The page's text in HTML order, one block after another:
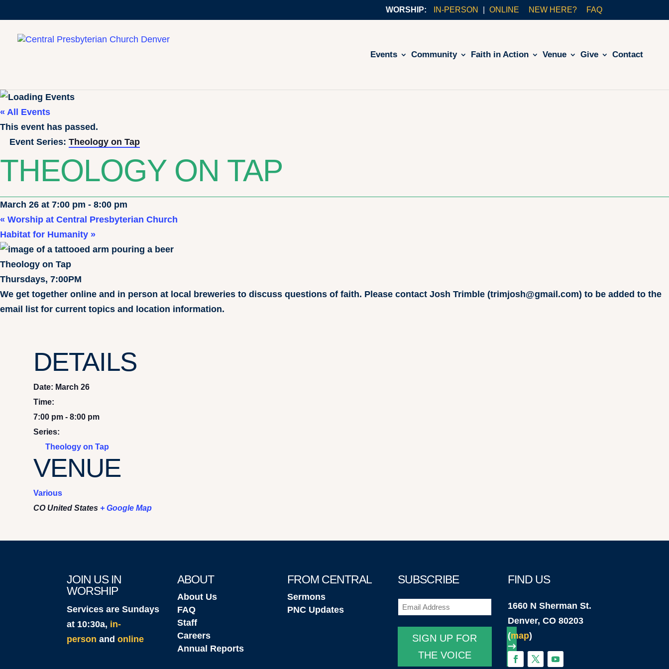
IN-PERSON ONLINE NEW HERE? FAQ
Events Community Faith in Action Venue Give Contact
« All Events
This event has passed.
Event Series: Theology on Tap
THEOLOGY ON TAP
March 26 at 7:00 pm - 8:00 pm
« Worship at Central Presbyterian Church
Habitat for Humanity »
Theology on Tap
Thursdays, 7:00PM
We get together online and in person at local breweries to discuss questions of faith. Please contact Josh Trimble (trimjosh@gmail.com) to be added to the
email list for current topics and location information.
DETAILS
Date: March 26
Time:
7:00 pm - 8:00 pm
Series:
Theology on Tap
VENUE
Various
CO United States + Google Map
JOIN US IN
WORSHIP
Services are Sundays
at 10:30a, in-
person andonline
ABOUT
About Us
FAQ
Staff
Careers
Annual Reports
FROM CENTRAL
Sermons
PNC Updates
SUBSCRIBE
Email (Required)
SIGN UP FOR
THE VOICE
FIND US
1660 N Sherman St.
Denver, CO 80203
(map)